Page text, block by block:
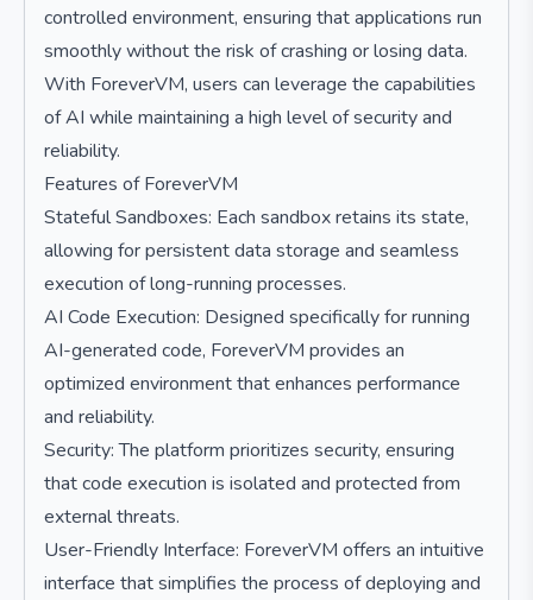
controlled environment, ensuring that applications run
smoothly without the risk of crashing or losing data.
With ForeverVM, users can leverage the capabilities
of AI while maintaining a high level of security and
reliability.
Features of ForeverVM
Stateful Sandboxes: Each sandbox retains its state,
allowing for persistent data storage and seamless
execution of long-running processes.
AI Code Execution: Designed specifically for running
AI-generated code, ForeverVM provides an
optimized environment that enhances performance
and reliability.
Security: The platform prioritizes security, ensuring
that code execution is isolated and protected from
external threats.
User-Friendly Interface: ForeverVM offers an intuitive
interface that simplifies the process of deploying and